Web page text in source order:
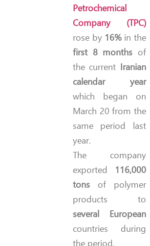
Petrochemical
Company (TPC)
rose by 16% in the
first 8 months of
the current Iranian
calendar year
which began on
March 20 from the
same period last
year.
The company
exported 116,000
tons of polymer
products to
several European
countries during
the period.